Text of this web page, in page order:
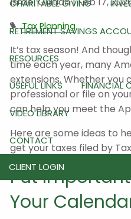
CHARITABLE GIVING
RETIREMENT SAVINGS
RESOURCES
USEFUL LINKS FINANCIAL
VIDEO LIBRARY
CONTACT
CLIENT LOGIN
Tax Planning
It’s tax season! And
time each year, many
extensions. Whether you
professional or file on
can help you meet the
Here are some ideas to
get your taxes filed by
Put
Your